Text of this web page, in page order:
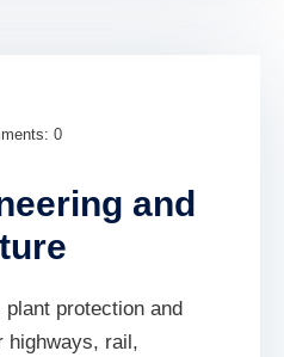
0
and
plant protection and
highways, rail,